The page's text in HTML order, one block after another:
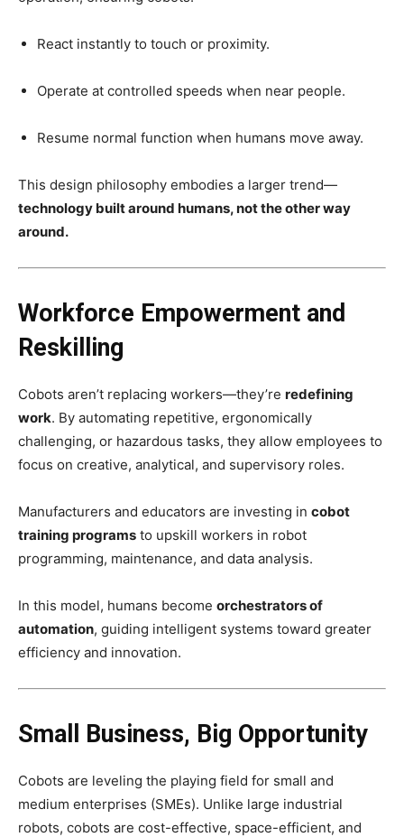
React instantly to touch or proximity.
Operate at controlled speeds when near people.
Resume normal function when humans move away.
This design philosophy embodies a larger trend—
technology built around humans, not the other way
around.
Workforce Empowerment and
Reskilling
Cobots aren’t replacing workers—they’re redefining
work. By automating repetitive, ergonomically
challenging, or hazardous tasks, they allow employees to
focus on creative, analytical, and supervisory roles.
Manufacturers and educators are investing in cobot
training programs to upskill workers in robot
programming, maintenance, and data analysis.
In this model, humans become orchestrators of
automation, guiding intelligent systems toward greater
efficiency and innovation.
Small Business, Big Opportunity
Cobots are leveling the playing field for small and
medium enterprises (SMEs). Unlike large industrial
robots, cobots are cost-effective, space-efficient, and